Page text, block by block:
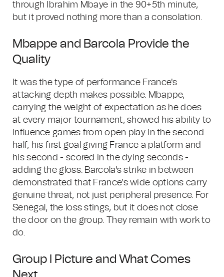
through Ibrahim Mbaye in the 90+5th minute,
but it proved nothing more than a consolation.
Mbappe and Barcola Provide the
Quality
It was the type of performance France's
attacking depth makes possible. Mbappe,
carrying the weight of expectation as he does
at every major tournament, showed his ability to
influence games from open play in the second
half, his first goal giving France a platform and
his second - scored in the dying seconds -
adding the gloss. Barcola's strike in between
demonstrated that France's wide options carry
genuine threat, not just peripheral presence. For
Senegal, the loss stings, but it does not close
the door on the group. They remain with work to
do.
Group I Picture and What Comes